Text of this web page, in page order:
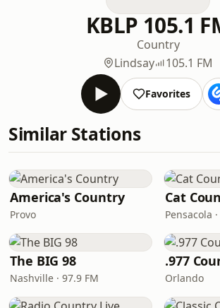
KBLP 105.1
Country
Lindsay
105.1 FM
Favorites
Similar Stations
America's Country
Provo
Cat
Pensacola
The BIG 98
Nashville · 97.9 FM
.977
Orlando